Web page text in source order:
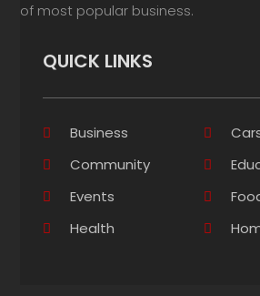
of most popular business.
QUICK LINKS
Business
Community
Events
Health